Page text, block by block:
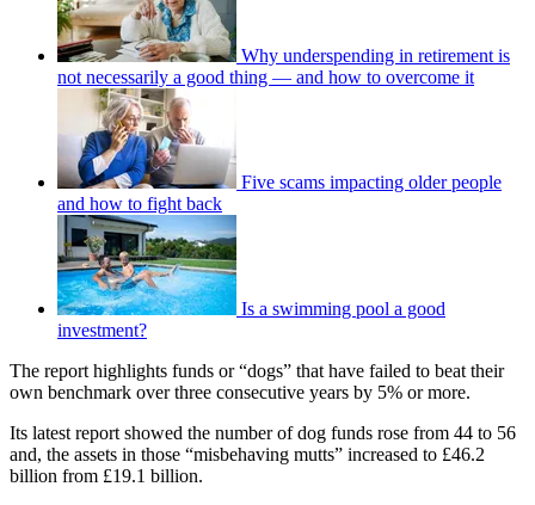
Why underspending in retirement is
not necessarily a good thing — and how to overcome it
Five scams impacting older people
and how to fight back
Is a swimming pool a good
investment?
The report highlights funds or “dogs” that have failed to beat their
own benchmark over three consecutive years by 5% or more.
Its latest report showed the number of dog funds rose from 44 to 56
and, the assets in those “misbehaving mutts” increased to £46.2
billion from £19.1 billion.